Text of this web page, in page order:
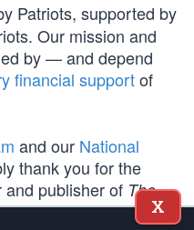
Patriots, supported by
Our mission and
by — and depend
financial supportof
and our National
thank you for the
publisher of The
X